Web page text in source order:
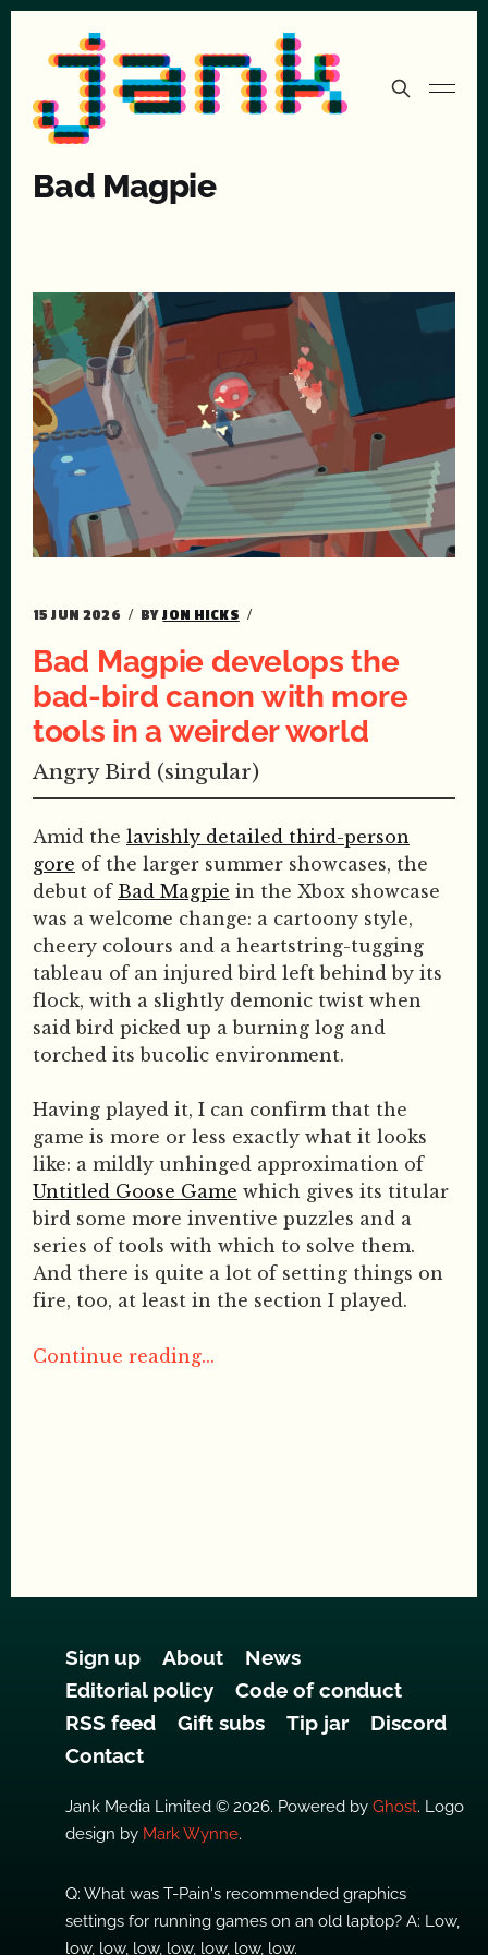
Bad Magpie
15 JUN 2026 BYJON HICKS
Bad Magpie develops the
bad-bird canon with more
tools in a weirder world
Angry Bird (singular)
Amid the lavishly detailed third-person
gore of the larger summer showcases, the
debut of Bad Magpie in the Xbox showcase
was a welcome change: a cartoony style,
cheery colours and a heartstring-tugging
tableau of an injured bird left behind by its
flock, with a slightly demonic twist when
said bird picked up a burning log and
torched its bucolic environment.
Having played it, I can confirm that the
game is more or less exactly what it looks
like: a mildly unhinged approximation of
Untitled Goose Game which gives its titular
bird some more inventive puzzles and a
series of tools with which to solve them.
And there is quite a lot of setting things on
fire, too, at least in the section I played.
Continue reading...
Sign up About
News
Editorial policy
Code of conduct
RSS feed
Gift subs Tip jar
Discord
Contact
Jank Media Limited © 2026. Powered by Ghost. Logo
design by Mark Wynne.
Q: What was T-Pain's recommended graphics
settings for running games on an old laptop? A: Low,
low, low, low, low, low, low, low.